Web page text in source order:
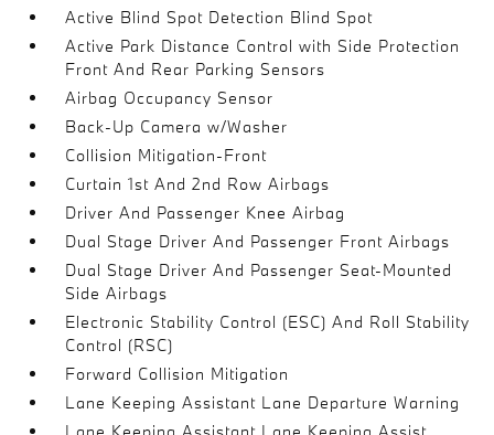
Active Blind Spot Detection Blind Spot
Active Park Distance Control with Side Protection
Front And Rear Parking Sensors
Airbag Occupancy Sensor
Back-Up Camera w/Washer
Collision Mitigation-Front
Curtain 1st And 2nd Row Airbags
Driver And Passenger Knee Airbag
Dual Stage Driver And Passenger Front Airbags
Dual Stage Driver And Passenger Seat-Mounted
Side Airbags
Electronic Stability Control (ESC) And Roll Stability
Control (RSC)
Forward Collision Mitigation
Lane Keeping Assistant Lane Departure Warning